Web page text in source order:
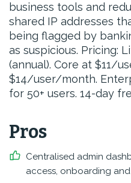
business tools and
shared IP addresses
being flagged by
as suspicious. Pricing:
(annual). Core at $11/
$14/user/month.
for 50+ users. 14-day
Pros
Centralised admin
access, onboarding